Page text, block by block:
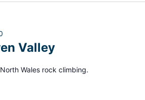
Valley
Wales rock climbing.